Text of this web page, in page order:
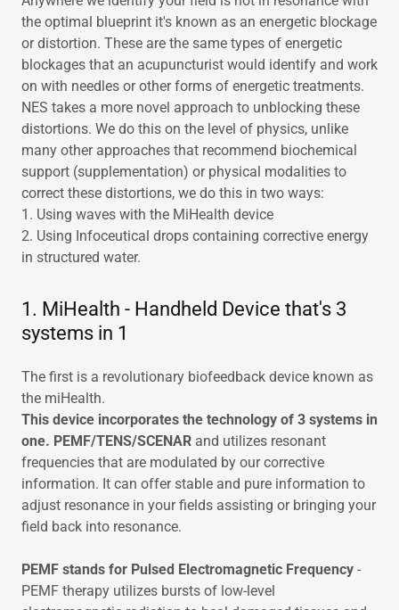
the optimal blueprint it's known as an energetic blockage
or distortion. These are the same types of energetic
blockages that an acupuncturist would identify and work
on with needles or other forms of energetic treatments.
NES takes a more novel approach to unblocking these
distortions. We do this on the level of physics, unlike
many other approaches that recommend biochemical
support (supplementation) or physical modalities to
correct these distortions, we do this in two ways:
1. Using waves with the MiHealth device
2. Using Infoceutical drops containing corrective energy
in structured water.
1. MiHealth - Handheld Device that's 3
systems in 1
The first is a revolutionary biofeedback device known as
the miHealth.
This device incorporates the technology of 3 systems in
one. PEMF/TENS/SCENAR and utilizes resonant
frequencies that are modulated by our corrective
information. It can offer stable and pure information to
adjust resonance in your fields assisting or bringing your
field back into resonance.
PEMF stands for Pulsed Electromagnetic Frequency -
PEMF therapy utilizes bursts of low-level